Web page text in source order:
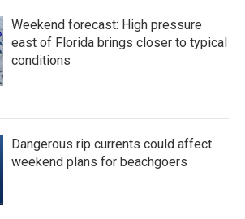
Weekend forecast: High pressure
east of Florida brings closer to typical
conditions
Dangerous rip currents could affect
weekend plans for beachgoers